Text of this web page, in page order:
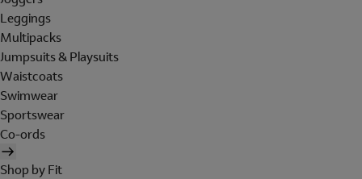
Leggings
Multipacks
Jumpsuits & Playsuits
Waistcoats
Swimwear
Sportswear
Co-ords
Shop by Fit